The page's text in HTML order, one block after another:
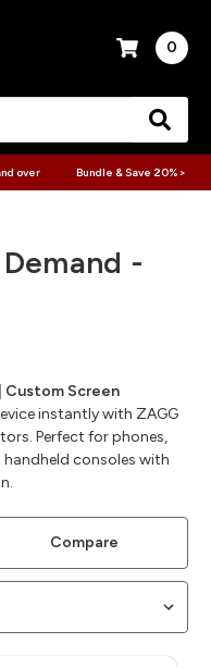
0
over Bundle & Save 20% >
-
Custom Screen
instantly with ZAGG
Perfect for phones,
consoles with
Compare